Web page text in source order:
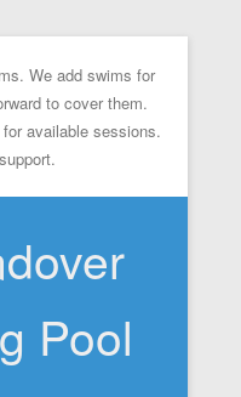
We add swims for
to cover them.
available sessions.
Pool